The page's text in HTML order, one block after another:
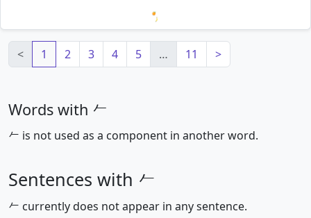
Loading mnemonics…
<
1 2 3 4 5 … 11 >
Words with 𠂉
𠂉 is not used as a component in another word.
Sentences with 𠂉
𠂉 currently does not appear in any sentence.